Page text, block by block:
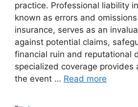
practice. Professional liability
known as errors and omissions
insurance, serves as an
against potential claims,
financial ruin and reputational
specialized coverage provides
the event … Read more